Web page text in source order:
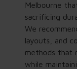
Melbourne
sacrificing
We
layouts, and
methods that
while